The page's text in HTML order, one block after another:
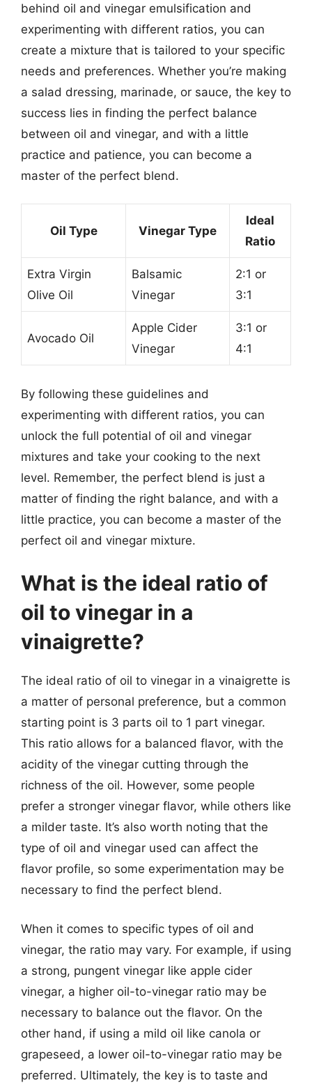
behind oil and vinegar emulsification and
experimenting with different ratios, you can
create a mixture that is tailored to your specific
needs and preferences. Whether you’re making
a salad dressing, marinade, or sauce, the key to
success lies in finding the perfect balance
between oil and vinegar, and with a little
practice and patience, you can become a
master of the perfect blend.
Oil Type Vinegar Type
Ideal
Ratio
Extra Virgin
Olive Oil
Balsamic
Vinegar
2:1 or
3:1
Avocado Oil
Apple Cider
Vinegar
3:1 or
4:1
By following these guidelines and
experimenting with different ratios, you can
unlock the full potential of oil and vinegar
mixtures and take your cooking to the next
level. Remember, the perfect blend is just a
matter of finding the right balance, and with a
little practice, you can become a master of the
perfect oil and vinegar mixture.
What is the ideal ratio of
oil to vinegar in a
vinaigrette?
The ideal ratio of oil to vinegar in a vinaigrette is
a matter of personal preference, but a common
starting point is 3 parts oil to 1 part vinegar.
This ratio allows for a balanced flavor, with the
acidity of the vinegar cutting through the
richness of the oil. However, some people
prefer a stronger vinegar flavor, while others like
a milder taste. It’s also worth noting that the
type of oil and vinegar used can affect the
flavor profile, so some experimentation may be
necessary to find the perfect blend.
When it comes to specific types of oil and
vinegar, the ratio may vary. For example, if using
a strong, pungent vinegar like apple cider
vinegar, a higher oil-to-vinegar ratio may be
necessary to balance out the flavor. On the
other hand, if using a mild oil like canola or
grapeseed, a lower oil-to-vinegar ratio may be
preferred. Ultimately, the key is to taste and